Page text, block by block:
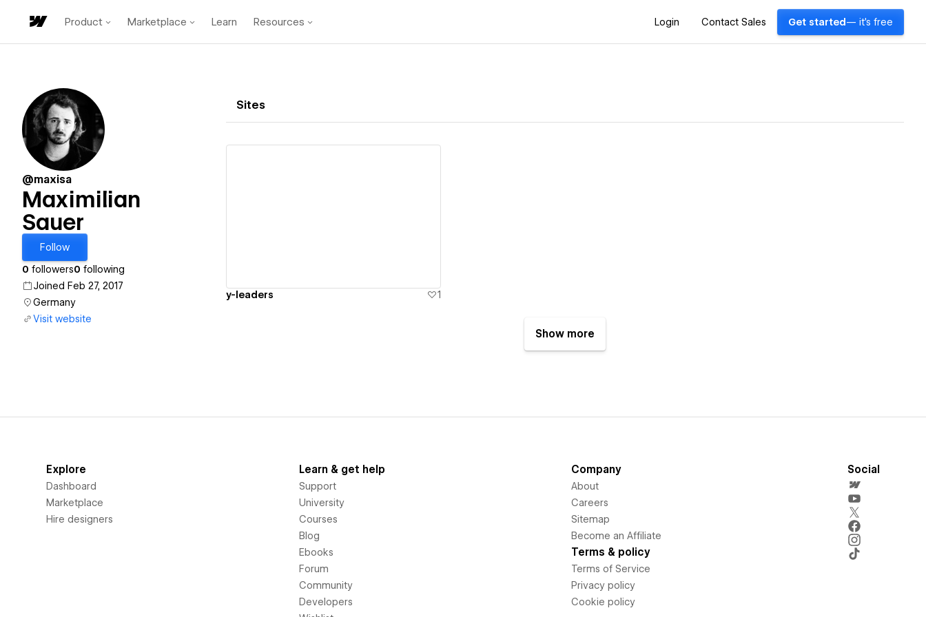
Product Marketplace Learn Resources Login Contact Sales Get started — it's free
@maxisa
Maximilian
Sauer
Follow
0 followers0 following
Joined Feb 27, 2017
Germany
Visit website
Sites
y-leaders 1
Show more
Explore
Dashboard
Marketplace
Hire designers
Learn & get help
Support
University
Courses
Blog
Ebooks
Forum
Community
Developers
Company
About
Careers
Sitemap
Become an Affiliate
Terms & policy
Terms of Service
Privacy policy
Cookie policy
Social